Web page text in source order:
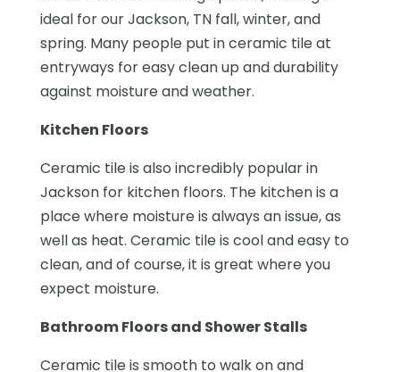
ideal for our Jackson, TN fall, winter, and
spring. Many people put in ceramic tile at
entryways for easy clean up and durability
against moisture and weather.
Kitchen Floors
Ceramic tile is also incredibly popular in
Jackson for kitchen floors. The kitchen is a
place where moisture is always an issue, as
well as heat. Ceramic tile is cool and easy to
clean, and of course, it is great where you
expect moisture.
Bathroom Floors and Shower Stalls
Ceramic tile is smooth to walk on and